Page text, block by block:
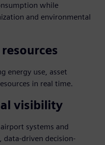
while
and environmental
energy use, asset
in real time.
visibility
systems and
driven decision-